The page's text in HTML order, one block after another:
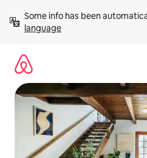
content
Some info has been
language